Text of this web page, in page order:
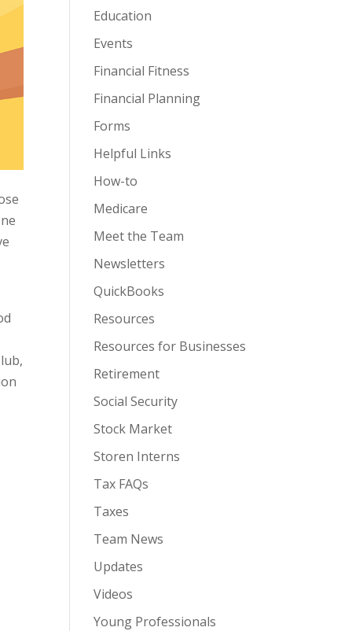
Education
Events
Financial Fitness
Financial Planning
Forms
Helpful Links
How-to
Medicare
Meet the Team
Newsletters
QuickBooks
Resources
Resources for Businesses
Retirement
Social Security
Stock Market
Storen Interns
Tax FAQs
Taxes
Team News
Updates
Videos
Young Professionals